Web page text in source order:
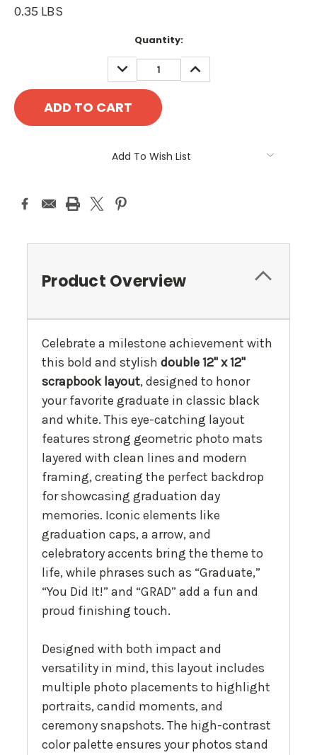
0.35 LBS
Quantity:
DECREASE
QUANTITY:
INCREASE
QUANTITY:
Add To Wish List
Product Overview
Celebrate a milestone achievement with
this bold and stylish double 12" x 12"
scrapbook layout, designed to honor
your favorite graduate in classic black
and white. This eye-catching layout
features strong geometric photo mats
layered with clean lines and modern
framing, creating the perfect backdrop
for showcasing graduation day
memories. Iconic elements like
graduation caps, a arrow, and
celebratory accents bring the theme to
life, while phrases such as “Graduate,”
“You Did It!” and “GRAD” add a fun and
proud finishing touch.
Designed with both impact and
versatility in mind, this layout includes
multiple photo placements to highlight
portraits, candid moments, and
ceremony snapshots. The high-contrast
color palette ensures your photos stand